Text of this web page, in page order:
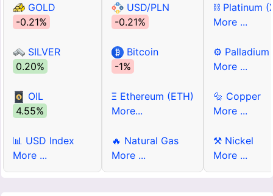
GOLD
-0.21%
SILVER
0.20%
OIL
4.55%
📊 USD Index
More ...
USD/PLN
-0.21%
Bitcoin
-1%
Ξ Ethereum (ETH)
More...
🔥 Natural Gas
More ...
⛓ Platinum
More ...
⚙ Palladium
More ...
🔩 Copper
More ...
⚒ Nickel
More ...